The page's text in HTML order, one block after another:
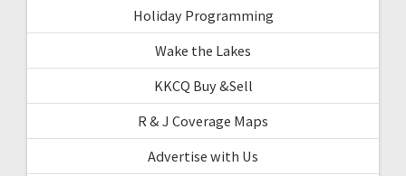
Holiday Programming
Wake the Lakes
KKCQ Buy &Sell
R & J Coverage Maps
Advertise with Us